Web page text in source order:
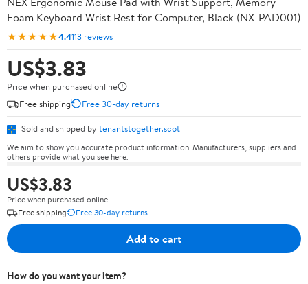
Foam Keyboard Wrist Rest for Computer, Black (NX-PAD001)
★★★★★4.4113 reviews
US$3.83
Price when purchased online
Free shipping
Free 30-day returns
Sold and shipped by tenantstogether.scot
We aim to show you accurate product information. Manufacturers, suppliers and
others provide what you see here.
US$3.83
Price when purchased online
Free shipping
Free 30-day returns
Add to cart
How do you want your item?